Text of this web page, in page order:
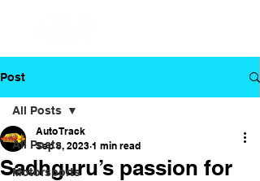
Post
All Posts
Motorsports
All Posts
Sadhguru’s passion for
Auto Track
Sep 8, 2023 1 min read